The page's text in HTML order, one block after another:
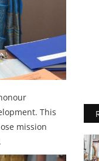
This
mission